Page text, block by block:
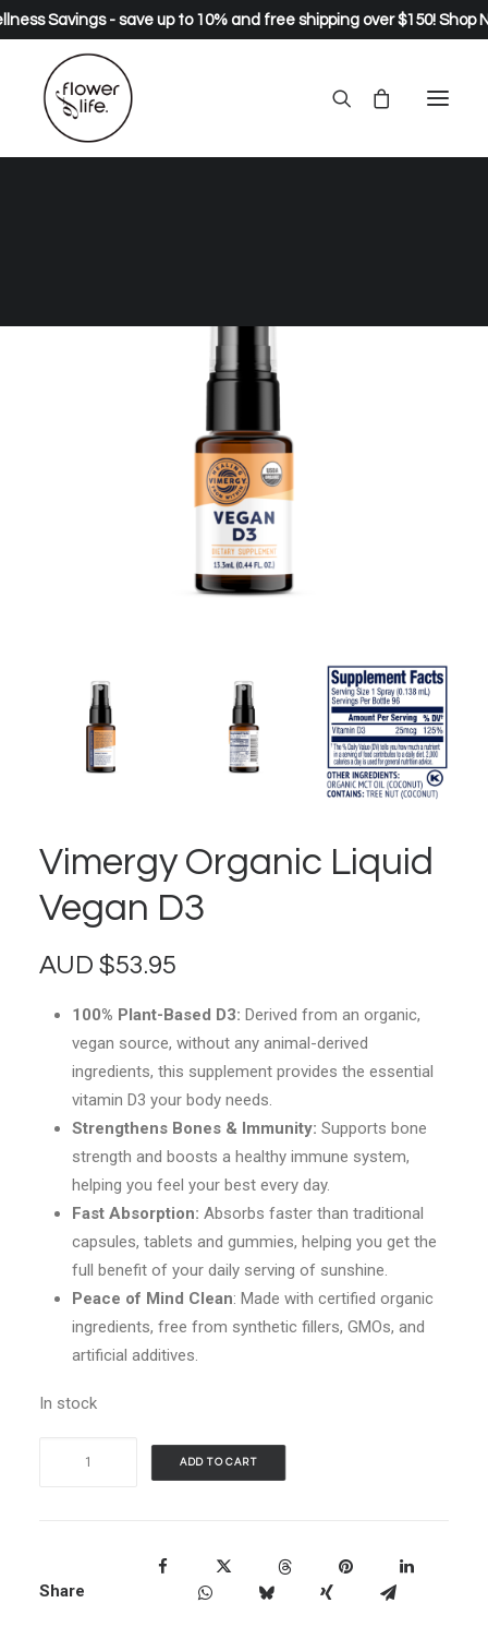
Savings - save up to 10% and free shipping over $150! Shop
Vimergy Organic Liquid
Vegan D3
AUD $53.95
100% Plant-Based D3: Derived from an organic,
vegan source, without any animal-derived
ingredients, this supplement provides the essential
vitamin D3 your body needs.
Strengthens Bones & Immunity: Supports bone
strength and boosts a healthy immune system,
helping you feel your best every day.
Fast Absorption: Absorbs faster than traditional
capsules, tablets and gummies, helping you get the
full benefit of your daily serving of sunshine.
Peace of Mind Clean: Made with certified organic
ingredients, free from synthetic fillers, GMOs, and
artificial additives.
In stock
quantity
ADD TO CART
Share